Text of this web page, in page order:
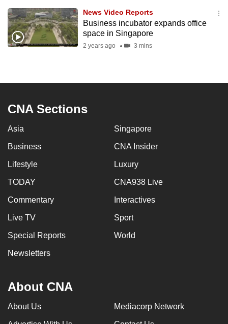
News Video Reports
Business incubator expands office
space in Singapore
2 years ago 3 mins
CNA Sections
Asia Singapore
Business CNA Insider
Lifestyle Luxury
TODAY CNA938 Live
Commentary Interactives
Live TV Sport
Special Reports World
Newsletters
About CNA
About Us Mediacorp Network
or,
for
the
mobile
Upgraded
but
having
issues?
Contact